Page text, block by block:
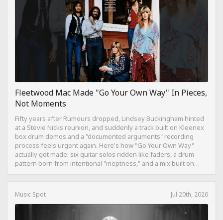
Fleetwood Mac Made "Go Your Own Way" In Pieces,
Not Moments
Fifty years after Rumours dropped, Lindsey Buckingham hinted
at a Stevie Nicks reunion, and suddenly a track built on Kleenex
box drum demos and a "documented arguments" recording
process feels urgent again. Here's how "Go Your Own Way"
actually got made: six guitar solos ridden like faders, a drum
pattern born from intentional "ineptness," and a mix built on
Music Spot Jul 20th, 2026